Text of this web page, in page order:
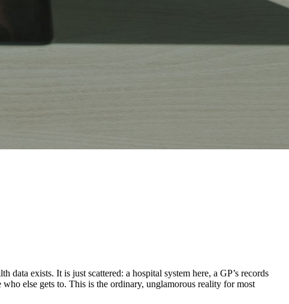
exists. It is just scattered: a hospital system here, a GP’s records
else gets to. This is the ordinary, unglamorous reality for most